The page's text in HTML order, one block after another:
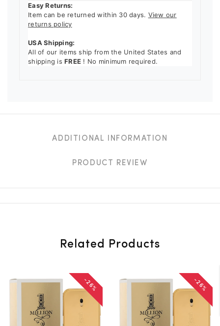
Easy Returns:
Item can be returned within 30 days. View our
returns policy
USA Shipping:
All of our items ship from the United States and
shipping isFREE ! No minimum required.
ADDITIONAL INFORMATION
PRODUCT REVIEW
Related Products
-26% -26%